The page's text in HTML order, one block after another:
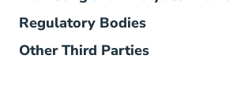
Regulatory Bodies
Other Third Parties